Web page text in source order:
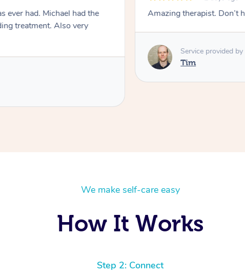
ever had. Michael had the
treatment. Also very
Amazing therapist. Don’t
Service provided by
Tim
We make self-care easy
How It Works
Step 2: Connect